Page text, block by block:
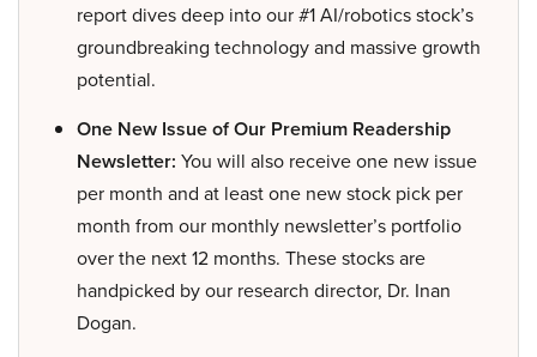
report dives deep into our #1 AI/robotics stock’s
groundbreaking technology and massive growth
potential.
One New Issue of Our Premium Readership
Newsletter: You will also receive one new issue
per month and at least one new stock pick per
month from our monthly newsletter’s portfolio
over the next 12 months. These stocks are
handpicked by our research director, Dr. Inan
Dogan.